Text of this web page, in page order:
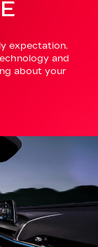
expectation.
and
about your